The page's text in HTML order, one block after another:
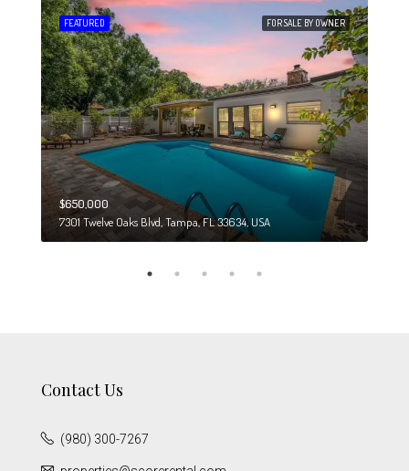
FOR SALE BY OWNER
FEATURED
$650,000
7301 Twelve Oaks Blvd, Tampa, FL 33634, USA
Contact Us
(980) 300-7267